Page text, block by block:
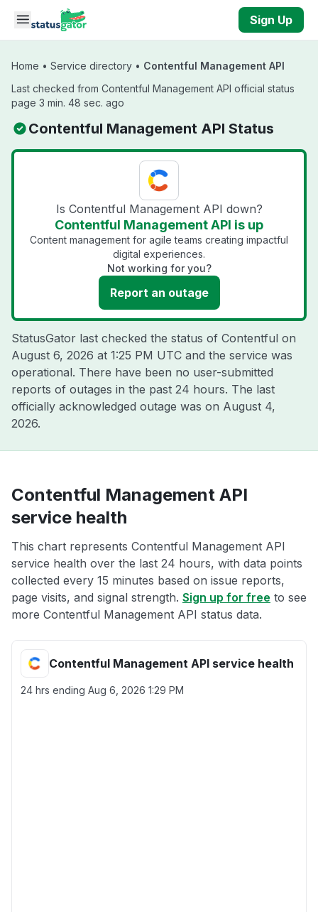
Skip to main content
Sign Up
Home • Service directory • Contentful Management API
Last checked from Contentful Management API official status
page 3 min. 48 sec. ago
Contentful Management API Status
Is Contentful Management API down?
Contentful Management API is up
Content management for agile teams creating impactful
digital experiences.
Not working for you?
Report an outage
StatusGator last checked the status of Contentful on
August 6, 2026 at 1:25 PM UTC and the service was
operational. There have been no user-submitted
reports of outages in the past 24 hours. The last
officially acknowledged outage was on August 4,
2026.
Contentful Management API
service health
This chart represents Contentful Management API
service health over the last 24 hours, with data points
collected every 15 minutes based on issue reports,
page visits, and signal strength. Sign up for free to see
more Contentful Management API status data.
Contentful Management API service health
24 hrs ending Aug 6, 2026 1:29 PM